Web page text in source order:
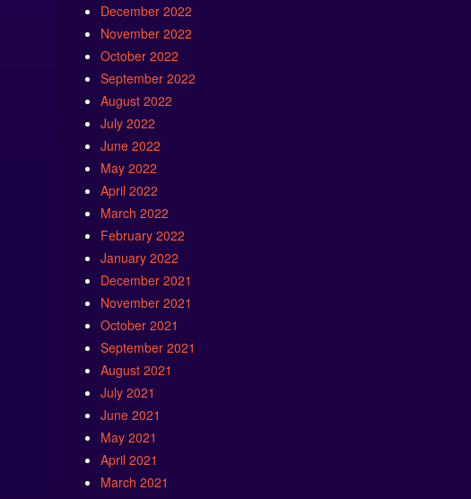
December 2022
November 2022
October 2022
September 2022
August 2022
July 2022
June 2022
May 2022
April 2022
March 2022
February 2022
January 2022
December 2021
November 2021
October 2021
September 2021
August 2021
July 2021
June 2021
May 2021
April 2021
March 2021